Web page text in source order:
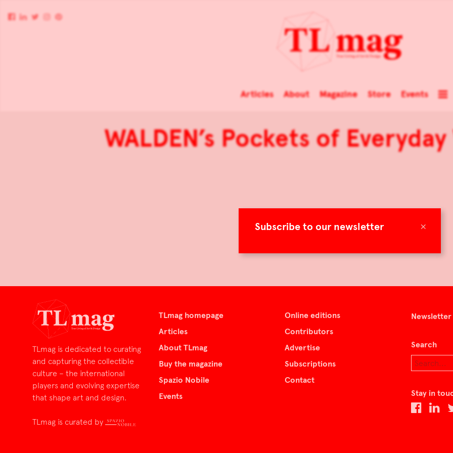
×
Subscribe to our newsletter
Articles About Magazine Store Events
WALDEN’s Pockets of
TLmag is dedicated to curating
and capturing the collectible
culture – the international
players and evolving expertise
that shape art and design.
TLmag is curated by
TLmag homepage
Articles
About TLmag
Buy the magazine
Spazio Nobile
Events
Online editions
Contributors
Advertise
Subscriptions
Contact
Newsletter
Search
Stay in